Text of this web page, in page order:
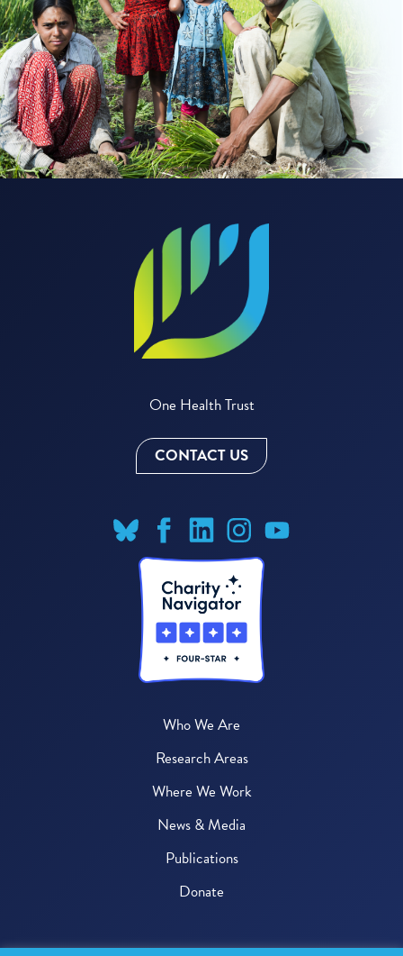
One Health Trust
CONTACT US
Who We Are
Research Areas
Where We Work
News & Media
Publications
Donate